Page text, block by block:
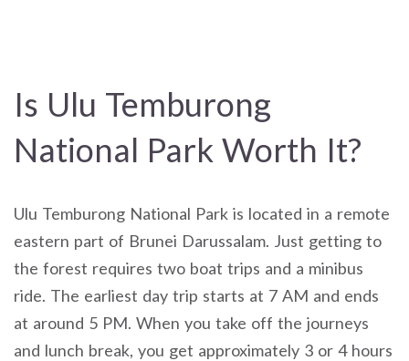
Is Ulu Temburong
National Park Worth It?
Ulu Temburong National Park is located in a remote
eastern part of Brunei Darussalam. Just getting to
the forest requires two boat trips and a minibus
ride. The earliest day trip starts at 7 AM and ends
at around 5 PM. When you take off the journeys
and lunch break, you get approximately 3 or 4 hours